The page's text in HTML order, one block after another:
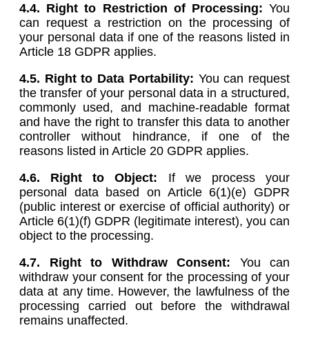
4.4. Right to Restriction of Processing: You
can request a restriction on the processing of
your personal data if one of the reasons listed in
Article 18 GDPR applies.
4.5. Right to Data Portability: You can request
the transfer of your personal data in a structured,
commonly used, and machine-readable format
and have the right to transfer this data to another
controller without hindrance, if one of the
reasons listed in Article 20 GDPR applies.
4.6. Right to Object: If we process your
personal data based on Article 6(1)(e) GDPR
(public interest or exercise of official authority) or
Article 6(1)(f) GDPR (legitimate interest), you can
object to the processing.
4.7. Right to Withdraw Consent: You can
withdraw your consent for the processing of your
data at any time. However, the lawfulness of the
processing carried out before the withdrawal
remains unaffected.